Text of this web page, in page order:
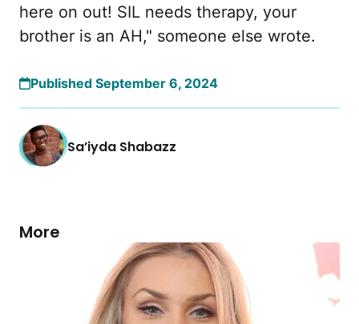
here on out! SIL needs therapy, your
brother is an AH," someone else wrote.
Published September 6, 2024
Sa’iyda Shabazz
More